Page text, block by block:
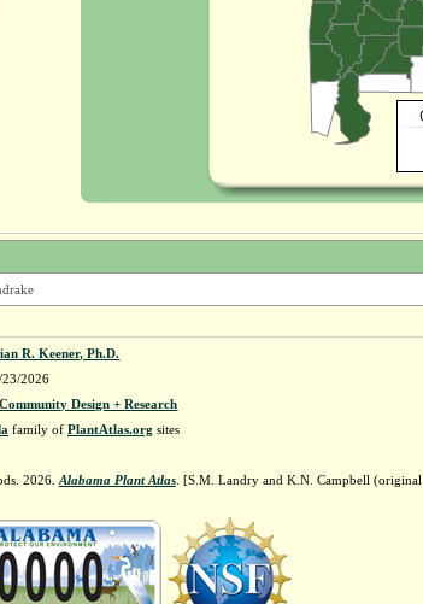
R. Keener, Ph.D.
23/2026
Design + Research
family of PlantAtlas.org sites
2026. Alabama Plant Atlas. [S.M. Landry and K.N. Campbell (original